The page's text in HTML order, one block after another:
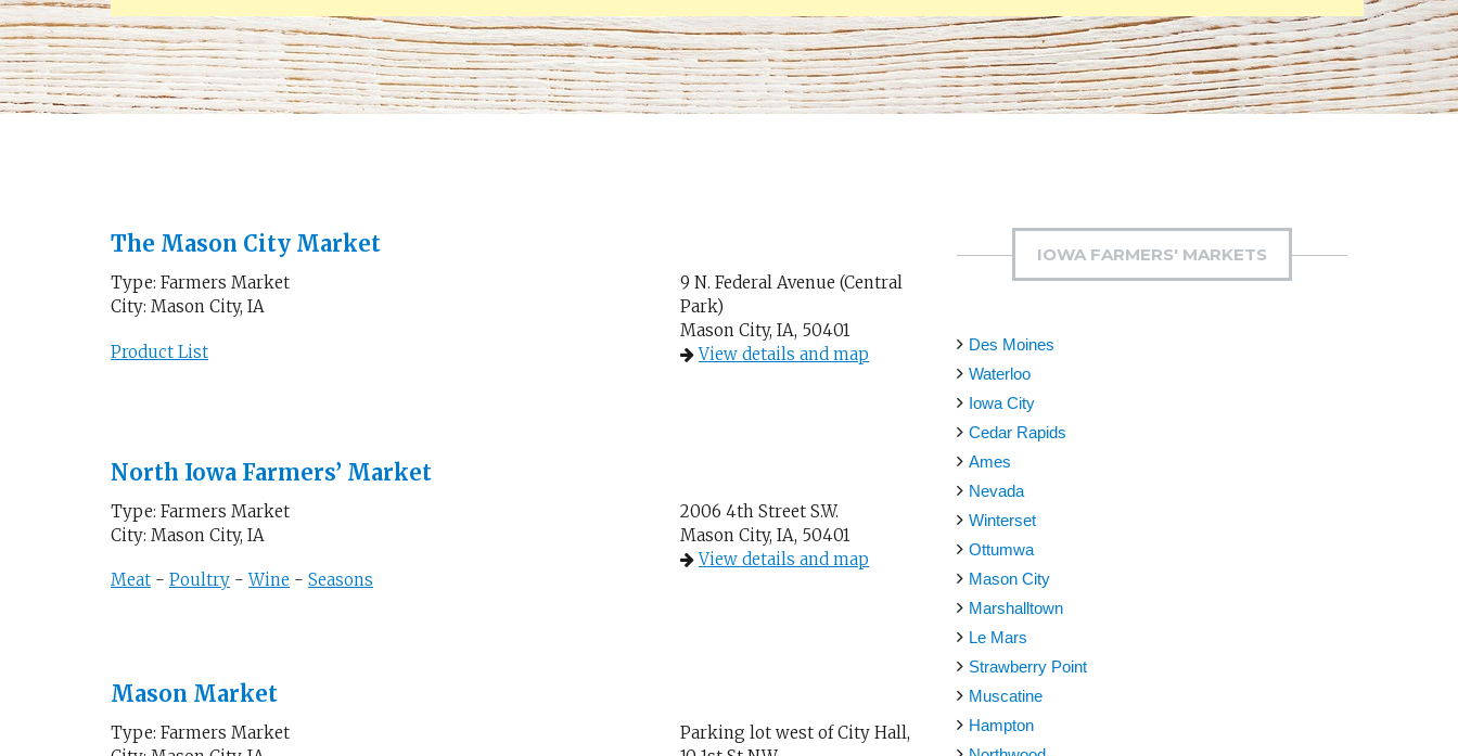
The Mason City Market
Type: Farmers Market
City: Mason City, IA
Product List
9 N. Federal Avenue (Central
Park)
Mason City, IA, 50401
View details and map
North Iowa Farmers’ Market
Type: Farmers Market
City: Mason City, IA
Meat - Poultry -Wine - Seasons
2006 4th Street S.W.
Mason City, IA, 50401
View details and map
Mason Market
Type: Farmers Market
Parking lot west of City Hall,
IOWA FARMERS' MARKETS
Des Moines
Waterloo
Iowa City
Cedar Rapids
Ames
Nevada
Winterset
Ottumwa
Mason City
Marshalltown
Le Mars
Strawberry Point
Muscatine
Hampton